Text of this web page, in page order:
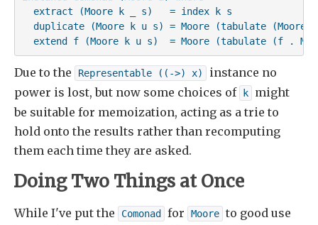
  extract (Moore k _ s)   = index k s
duplicate (Moore k u s) = Moore (tabulate (Moore
extend f (Moore k u s)  = Moore (tabulate (f .
Due to the Representable ((->) x)
instance no
power is lost, but now some choices of
k
might
be suitable for memoization, acting as a trie to
hold onto the results rather than recomputing
them each time they are asked.
Doing Two Things at Once
While I've put the Comonad for Moore to good use